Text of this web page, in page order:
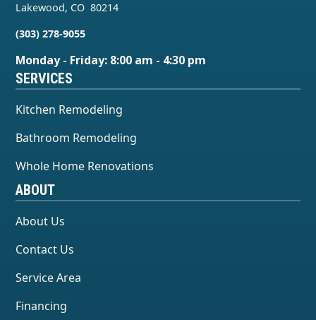
Lakewood, CO 80214
(303) 278-9055
Monday - Friday: 8:00 am - 4:30 pm
SERVICES
Kitchen Remodeling
Bathroom Remodeling
Whole Home Renovations
ABOUT
About Us
Contact Us
Service Area
Financing